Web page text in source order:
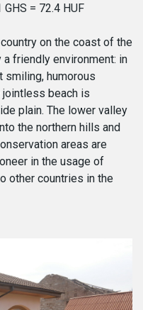
GHS = 72.4 HUF
on the coast of the
friendly environment: in
humorous
beach is
plain. The lower valley
the northern hills and
areas are
in the usage of
other countries in the